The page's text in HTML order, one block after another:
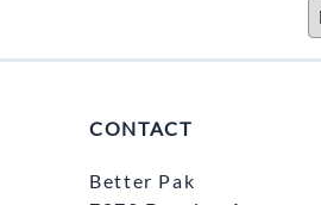
CONTACT
Better Pak